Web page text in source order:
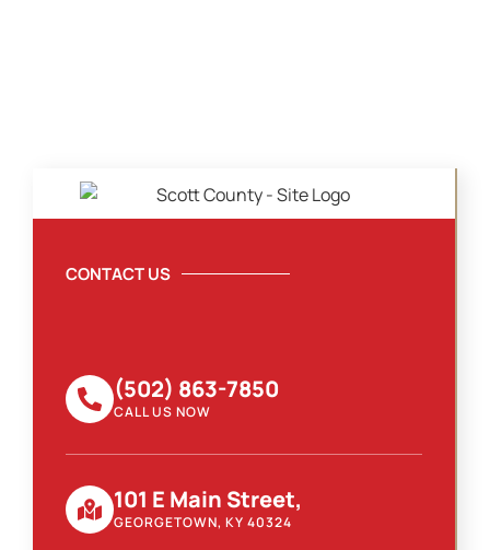
CONTACT US
(502) 863-7850
CALL US NOW
101 E Main Street,
GEORGETOWN, KY 40324